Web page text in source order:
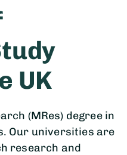
UK
(MRes) degree in
Our universities are
research and